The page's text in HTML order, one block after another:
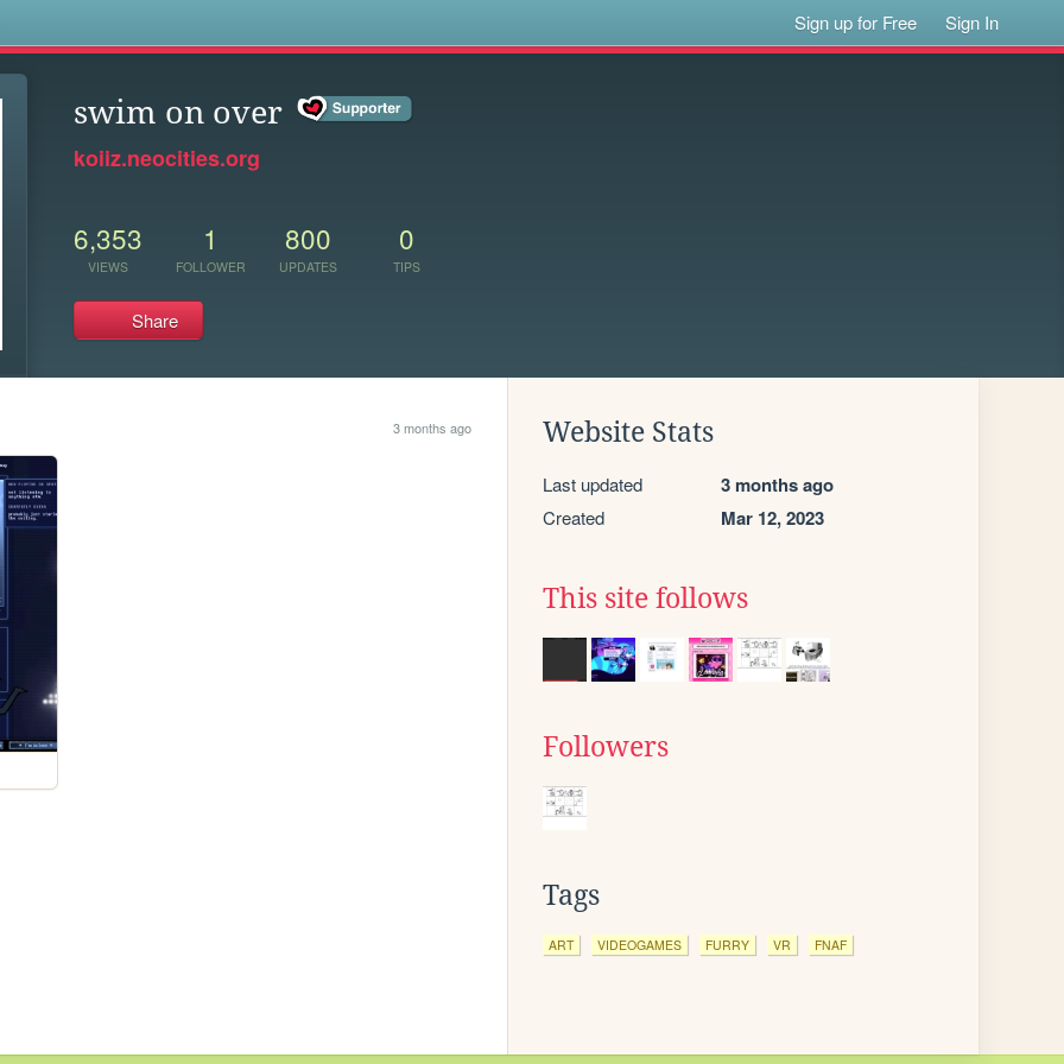
Sign up for Free Sign In
swim on over
koiiz.neocities.org
6,353
VIEWS
1
FOLLOWER
800
UPDATES
0
TIPS
Share
3 months ago Website Stats
Last updated 3 months ago
Created Mar 12, 2023
This site follows
Followers
Tags
ART VIDEOGAMES FURRY VR FNAF